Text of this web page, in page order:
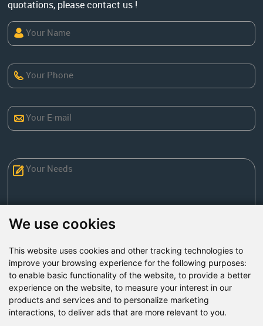
We use cookies
This website uses cookies and other tracking technologies to
improve your browsing experience for the following purposes:
to enable basic functionality of the website, to provide a better
experience on the website, to measure your interest in our
products and services and to personalize marketing
interactions, to deliver ads that are more relevant to you.
quotations, please contact us !
Factory Address: Yuntai Avenue Industry District,
Jiaozuo City,China
Send Now